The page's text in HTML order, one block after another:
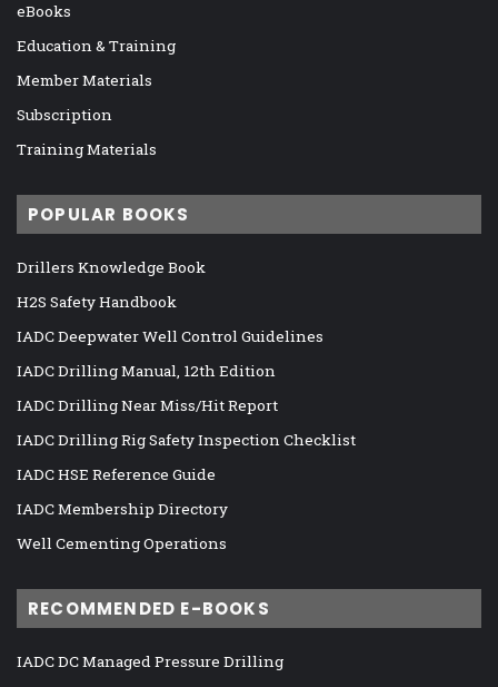
eBooks
Education & Training
Member Materials
Subscription
Training Materials
POPULAR BOOKS
Drillers Knowledge Book
H2S Safety Handbook
IADC Deepwater Well Control Guidelines
IADC Drilling Manual, 12th Edition
IADC Drilling Near Miss/Hit Report
IADC Drilling Rig Safety Inspection Checklist
IADC HSE Reference Guide
IADC Membership Directory
Well Cementing Operations
RECOMMENDED E-BOOKS
IADC DC Managed Pressure Drilling